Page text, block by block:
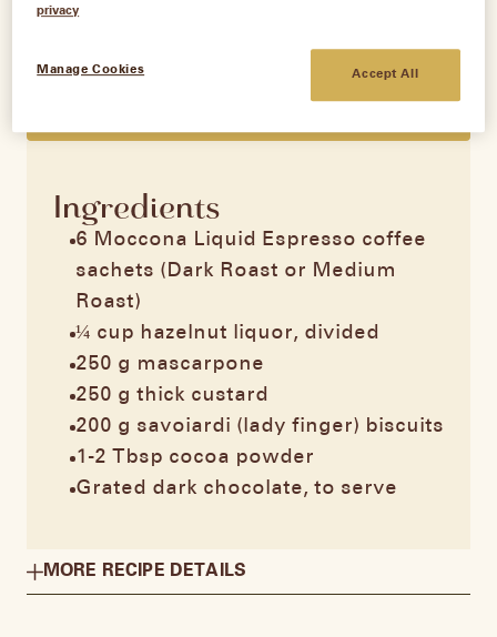
Prep time:
Moccona Original Recipe
Ingredients
6 Moccona Liquid Espresso coffee
sachets (Dark Roast or Medium
Roast)
¼ cup hazelnut liquor, divided​
250 g mascarpone​
250 g thick custard​
200 g savoiardi (lady finger) biscuits​
1-2 Tbsp cocoa powder​
Grated dark chocolate, to serve
MORE RECIPE DETAILS
privacy
Manage Cookies Accept All